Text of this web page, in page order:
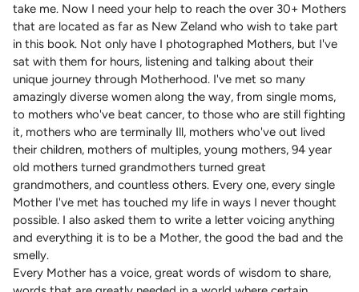
take me. Now I need your help to reach the over 30+ Mothers
that are located as far as New Zeland who wish to take part
in this book. Not only have I photographed Mothers, but I've
sat with them for hours, listening and talking about their
unique journey through Motherhood. I've met so many
amazingly diverse women along the way, from single moms,
to mothers who've beat cancer, to those who are still fighting
it, mothers who are terminally Ill, mothers who've out lived
their children, mothers of multiples, young mothers, 94 year
old mothers turned grandmothers turned great
grandmothers, and countless others. Every one, every single
Mother I've met has touched my life in ways I never thought
possible. I also asked them to write a letter voicing anything
and everything it is to be a Mother, the good the bad and the
smelly.
Every Mother has a voice, great words of wisdom to share,